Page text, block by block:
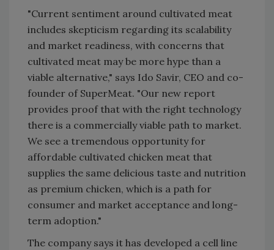
"Current sentiment around cultivated meat
includes skepticism regarding its scalability
and market readiness, with concerns that
cultivated meat may be more hype than a
viable alternative," says Ido Savir, CEO and co-
founder of SuperMeat. "Our new report
provides proof that with the right technology
there is a commercially viable path to market.
We see a tremendous opportunity for
affordable cultivated chicken meat that
supplies the same delicious taste and nutrition
as premium chicken, which is a path for
consumer and market acceptance and long-
term adoption."
The company says it has developed a cell line